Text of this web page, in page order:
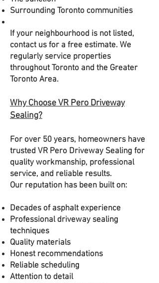
Surrounding Toronto communities
If your neighbourhood is not listed,
contact us for a free estimate. We
regularly service properties
throughout Toronto and the Greater
Toronto Area.
Why Choose VR Pero Driveway
Sealing?
For over 50 years, homeowners have
trusted VR Pero Driveway Sealing for
quality workmanship, professional
service, and reliable results.
Our reputation has been built on:
Decades of asphalt experience
Professional driveway sealing
techniques
Quality materials
Honest recommendations
Reliable scheduling
Attention to detail